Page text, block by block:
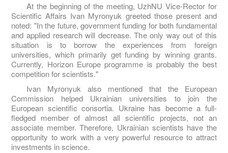
At the beginning of the meeting, UzhNU Vice-Rector for
Scientific Affairs Ivan Myronyuk greeted those present and
noted: "In the future, government funding for both fundamental
and applied research will decrease. The only way out of this
situation is to borrow the experiences from foreign
universities, which primarily get funding by winning grants.
Currently, Horizon Europe programme is probably the best
competition for scientists."
Ivan Myronyuk also mentioned that the European
Commission helped Ukrainian universities to join the
European scientific consortia. Ukraine has become a full-
fledged member of almost all scientific projects, not an
associate member. Therefore, Ukrainian scientists have the
opportunity to work with a very powerful resource to attract
investments in science.